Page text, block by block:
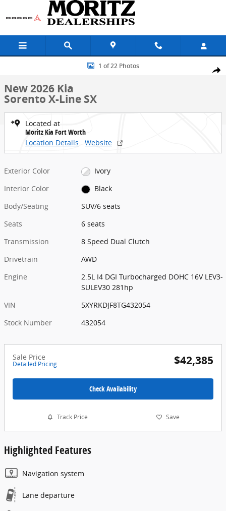
Skip to main content
Share
New 2026 Kia Sorento X-Line SX SUV Photo 1 of 22
1 of 22 Photos
New 2026 Kia
Sorento X-Line SX
Located at
Moritz Kia Fort Worth
Location Details
Website
Exterior Color
Ivory
Interior Color
Black
Body/Seating
SUV/6 seats
Seats
6 seats
Transmission
8 Speed Dual Clutch
Drivetrain
AWD
Engine
2.5L I4 DGI Turbocharged DOHC 16V LEV3-
SULEV30 281hp
VIN
5XYRKDJF8TG432054
Stock Number
432054
Sale Price
Detailed Pricing $42,385
Check Availability
Track Price Save
Highlighted Features
Navigation system
Lane departure